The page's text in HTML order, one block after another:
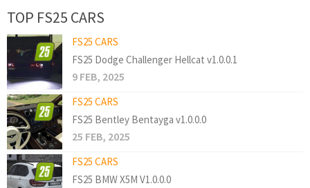
TOP FS25 CARS
FS25 CARS
FS25 Dodge Challenger Hellcat v1.0.0.1
9 FEB, 2025
FS25 CARS
FS25 Bentley Bentayga v1.0.0.0
25 FEB, 2025
FS25 CARS
FS25 BMW X5M V1.0.0.0